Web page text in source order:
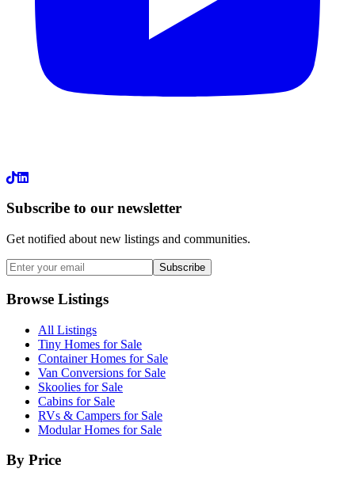
LinkedIn
Subscribe to our newsletter
Get notified about new listings and communities.
Subscribe
Browse Listings
All Listings
Tiny Homes for Sale
Container Homes for Sale
Van Conversions for Sale
Skoolies for Sale
Cabins for Sale
RVs & Campers for Sale
Modular Homes for Sale
By Price